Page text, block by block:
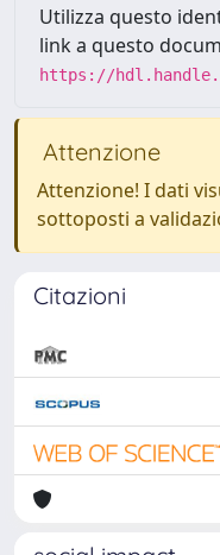
Utilizza questo
link a questo
https://
Attenzione
Attenzione! I dati
sottoposti a
Citazioni